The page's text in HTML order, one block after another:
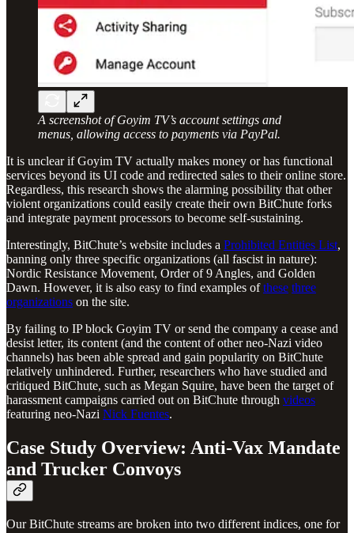
A screenshot of Goyim TV’s account settings and
menus, allowing access to payments via PayPal.
It is unclear if Goyim TV actually makes money or has functional
services beyond its UI code and redirected sales to their online store.
Regardless, this research shows the alarming possibility that other
violent organizations could easily create their own BitChute forks
and integrate payment processors to become self-sustaining.
Interestingly, BitChute’s website includes a Prohibited Entities List,
banning only three specific organizations (all fascist in nature):
Nordic Resistance Movement, Order of 9 Angles, and Golden
Dawn. However, it is also easy to find examples ofthese three
organizations on the site.
By failing to IP block Goyim TV or send the company a cease and
desist letter, its content (and the content of other neo-Nazi video
channels) has been able spread and gain popularity on BitChute
relatively unhindered. Further, researchers who have studied and
critiqued BitChute, such as Megan Squire, have been the target of
harassment campaigns carried out on BitChute through videos
featuring neo-Nazi Nick Fuentes.
Case Study Overview: Anti-Vax Mandate
and Trucker Convoys
Our BitChute streams are broken into two different indices, one for